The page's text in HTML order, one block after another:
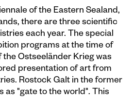
of the Eastern Sealand,
there are three scientific
each year. The special
programs at the time of
Ostseeländer Krieg was
presentation of art from
Rostock Galt in the former
as "gate to the world". This